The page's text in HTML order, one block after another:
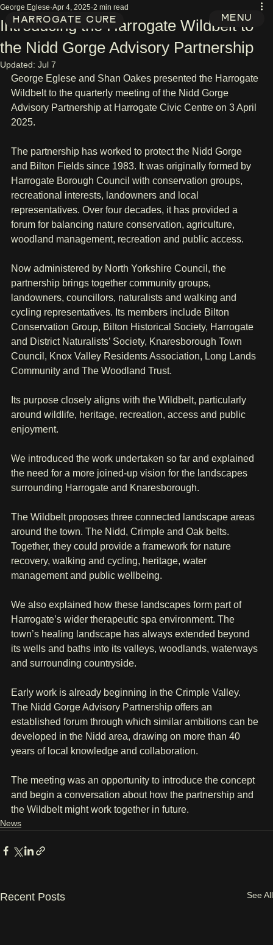
HARROGATE CURE MENU
Introducing the Harrogate Wildbelt to
the Nidd Gorge Advisory Partnership
George Eglese Apr 4, 2025 2 min read
Updated: Jul 7
George Eglese and Shan Oakes presented the Harrogate
Wildbelt to the quarterly meeting of the Nidd Gorge
Advisory Partnership at Harrogate Civic Centre on 3 April
2025.
The partnership has worked to protect the Nidd Gorge
and Bilton Fields since 1983. It was originally formed by
Harrogate Borough Council with conservation groups,
recreational interests, landowners and local
representatives. Over four decades, it has provided a
forum for balancing nature conservation, agriculture,
woodland management, recreation and public access.
Now administered by North Yorkshire Council, the
partnership brings together community groups,
landowners, councillors, naturalists and walking and
cycling representatives. Its members include Bilton
Conservation Group, Bilton Historical Society, Harrogate
and District Naturalists’ Society, Knaresborough Town
Council, Knox Valley Residents Association, Long Lands
Community and The Woodland Trust.
Its purpose closely aligns with the Wildbelt, particularly
around wildlife, heritage, recreation, access and public
enjoyment.
We introduced the work undertaken so far and explained
the need for a more joined-up vision for the landscapes
surrounding Harrogate and Knaresborough.
The Wildbelt proposes three connected landscape areas
around the town. The Nidd, Crimple and Oak belts.
Together, they could provide a framework for nature
recovery, walking and cycling, heritage, water
management and public wellbeing.
We also explained how these landscapes form part of
Harrogate’s wider therapeutic spa environment. The
town’s healing landscape has always extended beyond
its wells and baths into its valleys, woodlands, waterways
and surrounding countryside.
Early work is already beginning in the Crimple Valley.
The Nidd Gorge Advisory Partnership offers an
established forum through which similar ambitions can be
developed in the Nidd area, drawing on more than 40
years of local knowledge and collaboration.
The meeting was an opportunity to introduce the concept
and begin a conversation about how the partnership and
the Wildbelt might work together in future.
News
Recent Posts See All